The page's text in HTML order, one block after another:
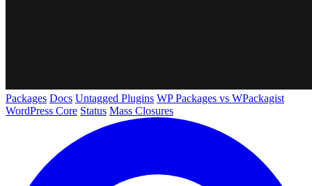
Packages Docs Untagged Plugins WP Packages vs WPackagist
WordPress Core Status Mass Closures